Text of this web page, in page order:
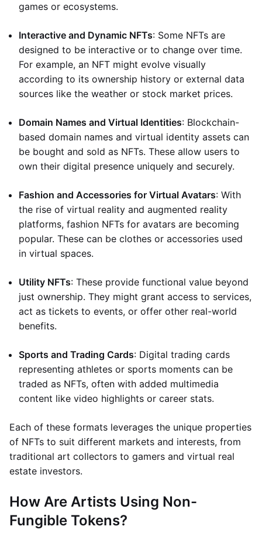
games or ecosystems.
Interactive and Dynamic NFTs: Some NFTs are
designed to be interactive or to change over time.
For example, an NFT might evolve visually
according to its ownership history or external data
sources like the weather or stock market prices.
Domain Names and Virtual Identities: Blockchain-
based domain names and virtual identity assets can
be bought and sold as NFTs. These allow users to
own their digital presence uniquely and securely.
Fashion and Accessories for Virtual Avatars: With
the rise of virtual reality and augmented reality
platforms, fashion NFTs for avatars are becoming
popular. These can be clothes or accessories used
in virtual spaces.
Utility NFTs: These provide functional value beyond
just ownership. They might grant access to services,
act as tickets to events, or offer other real-world
benefits.
Sports and Trading Cards: Digital trading cards
representing athletes or sports moments can be
traded as NFTs, often with added multimedia
content like video highlights or career stats.
Each of these formats leverages the unique properties
of NFTs to suit different markets and interests, from
traditional art collectors to gamers and virtual real
estate investors.
How Are Artists Using Non-
Fungible Tokens?